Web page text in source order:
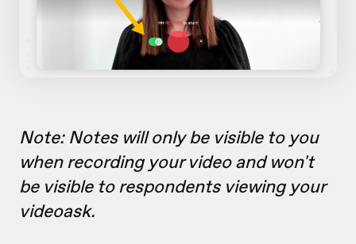
Note: Notes will only be visible to you
when recording your video and won't
be visible to respondents viewing your
videoask.